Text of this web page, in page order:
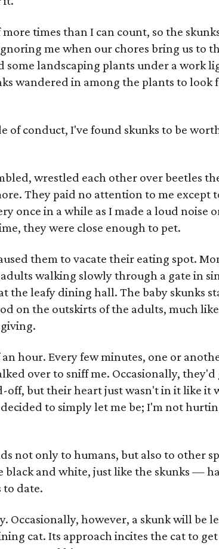
times than I can count, so the
me when our chores bring us to
some landscaping plants under a work
wandered in among the plants to look
of conduct, I've found skunks to be
wrestled each other over beetles
They paid no attention to me except
once in a while as I made a loud noise
they were close enough to pet.
them to vacate their eating spot.
walking slowly through a gate in
the leafy dining hall. The baby skunks
on the outskirts of the adults, much
hour. Every few minutes, one or
over to sniff me. Occasionally, they'd
but their heart just wasn't in it like it
to simply let me be; I'm not
not only to humans, but also to other
and white, just like the skunks —
to date.
Occasionally, however, a skunk will be
cat. Its approach incites the cat to